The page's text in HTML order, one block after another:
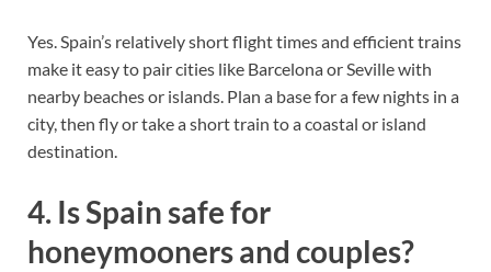
Yes. Spain’s relatively short flight times and efficient trains
make it easy to pair cities like Barcelona or Seville with
nearby beaches or islands. Plan a base for a few nights in a
city, then fly or take a short train to a coastal or island
destination.
4. Is Spain safe for
honeymooners and couples?